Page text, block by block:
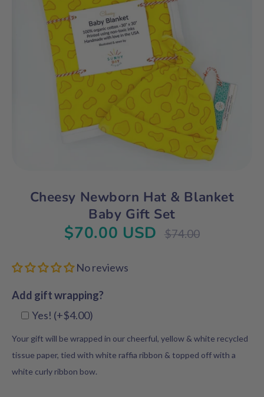
Cheesy Newborn Hat & Blanket
Baby Gift Set
$70.00 USD
Regular
$74.00
No reviews
Add gift wrapping?
Yes! (+$4.00)
Your gift will be wrapped in our cheerful, yellow & white recycled
tissue paper, tied with white raffia ribbon & topped off with a
white curly ribbon bow.